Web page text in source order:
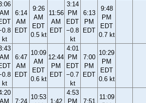
AM
kt
6:14
AM
EDT
9:26
AM
EDT
0.5 kt
11:56
AM
EDT
3:14
PM
EDT
−0.8
kt
6:13
PM
EDT
9:48
PM
EDT
0.7 kt
AM
kt
6:47
AM
EDT
10:09
AM
EDT
0.6 kt
12:44
PM
EDT
4:01
PM
EDT
−0.7
kt
7:00
PM
EDT
10:29
PM
EDT
0.6 kt
AM
7:24
10:53
1:42
4:53
PM
7:51
11:09